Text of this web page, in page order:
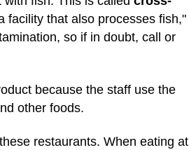
facility that also processes fish,"
so if in doubt, call or
because the staff use the
other foods.
restaurants. When eating at